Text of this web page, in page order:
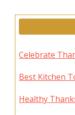
Celebrate
Best Kitchen
Healthy